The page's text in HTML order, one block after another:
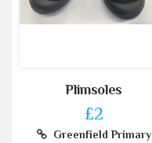
Plimsoles
£2
Greenfield Primary